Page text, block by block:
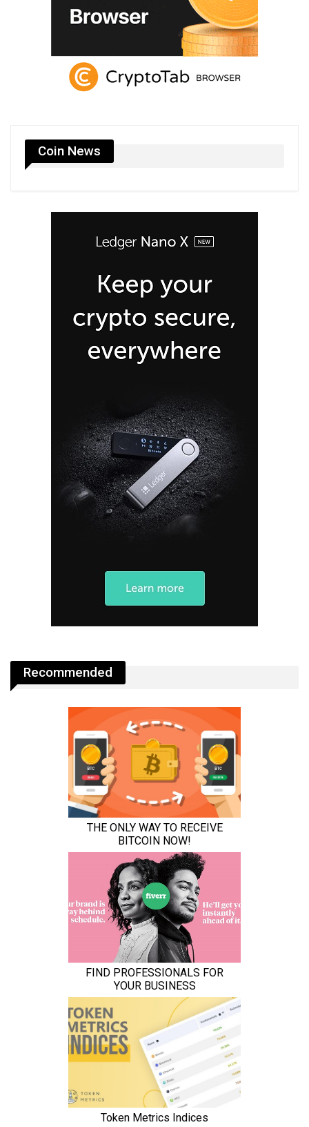
Coin News
Recommended